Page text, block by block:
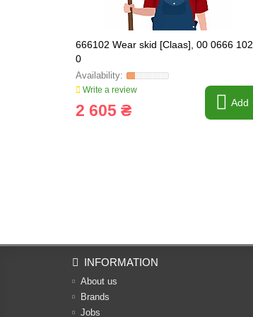
666102 Wear skid [Claas], 00 0666 102
0
Write a review
2 605 ₴ Add
INFORMATION
About us
Brands
Jobs